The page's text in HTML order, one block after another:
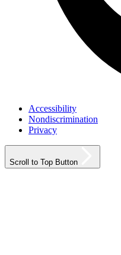
Accessibility
Nondiscrimination
Privacy
Scroll to Top Button